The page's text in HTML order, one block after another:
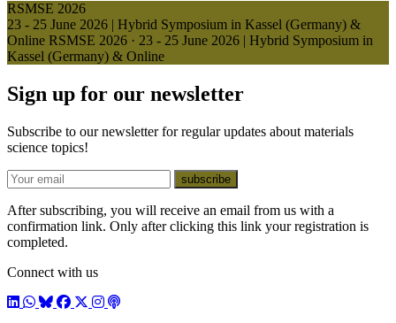
RSMSE 2026
23 - 25 June 2026 | Hybrid Symposium in Kassel (Germany) &
Online RSMSE 2026 · 23 - 25 June 2026 | Hybrid Symposium in
Kassel (Germany) & Online
Sign up for our newsletter
Subscribe to our newsletter for regular updates about materials
science topics!
E-mail
subscribe
After subscribing, you will receive an email from us with a
confirmation link. Only after clicking this link your registration is
completed.
Connect with us
LinkedIn
WhatsApp
BlueSky
Facebook
X / Twitter
Instagram
Podcast